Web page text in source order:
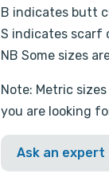
B indicates butt
S indicates scarf
NB Some sizes
Note: Metric
you are looking
Ask an expert